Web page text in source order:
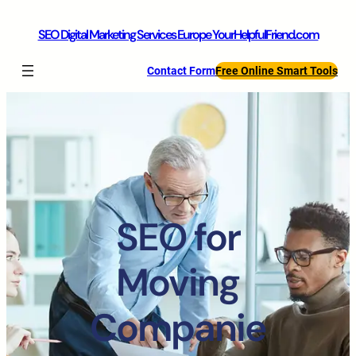
SEO Digital Marketing Services Europe YourHelpfulFriend.com
Contact FormFree Online Smart Tools
SEO for
Moving
Companie